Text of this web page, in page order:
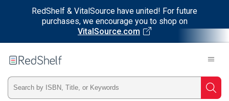
RedShelf & VitalSource have united! For future
purchases, we encourage you to shop on
VitalSource.com
RedShelf
Type